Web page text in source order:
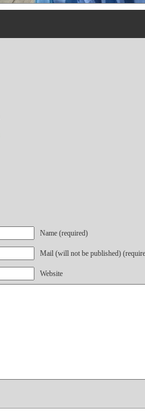
Name (required)
Mail (will not be published)
Website